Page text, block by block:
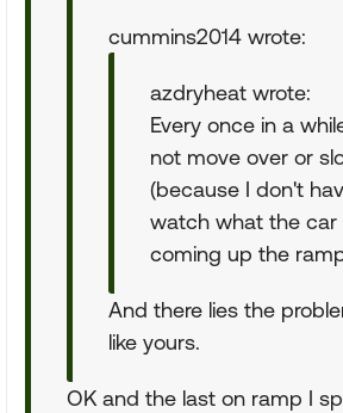
cummins2014 wrote:
azdryheat wrote:
Every once in a
not move over or
(because I don't
watch what the car
coming up the
And there lies the
like yours.
OK and the last on ramp I